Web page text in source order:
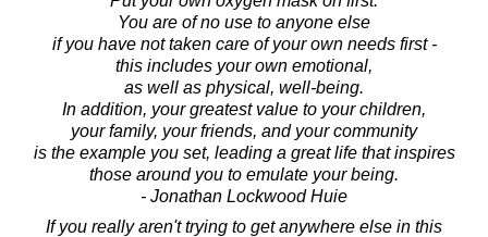
You are of no use to anyone else
if you have not taken care of your own needs first -
this includes your own emotional,
as well as physical, well-being.
In addition, your greatest value to your children,
your family, your friends, and your community
is the example you set, leading a great life that inspires
those around you to emulate your being.
- Jonathan Lockwood Huie
If you really aren't trying to get anywhere else in this